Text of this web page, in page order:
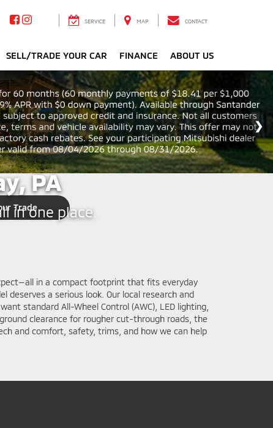
SERVICE MAP CONTACT
SELL/TRADE YOUR CAR FINANCE ABOUT US
PA
in one place.
Trade
in a compact footprint that fits everyday
deserves a serious look. Our local research and
standard All-Wheel Control (AWC), LED lighting,
clearance for rougher cut-through roads, the
and comfort, safety, trims, and how we can help